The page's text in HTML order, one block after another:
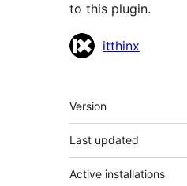
to this plugin.
Contributors
itthinx
Meta
Version
Last updated
Active installations